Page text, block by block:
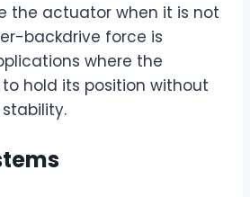
the actuator when it is not
backdrive force is
where the
hold its position without